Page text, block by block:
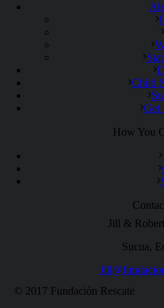
Child
Get
How You
Jill &
Sucua,
© 2017 Fundación Rescate